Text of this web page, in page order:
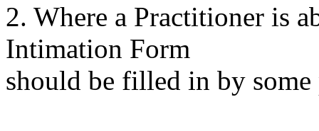
2. Where a Practitioner is
Intimation Form
should be filled in by